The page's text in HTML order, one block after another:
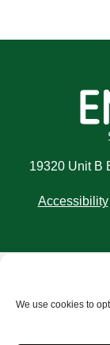
We use cookies to
19320 Unit B
Accessibility|